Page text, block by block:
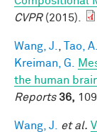
CVPR(2015).
Wang, J. Tao, A.
Kreiman, G.
the human
Reports 36,
Wang, J. et al.